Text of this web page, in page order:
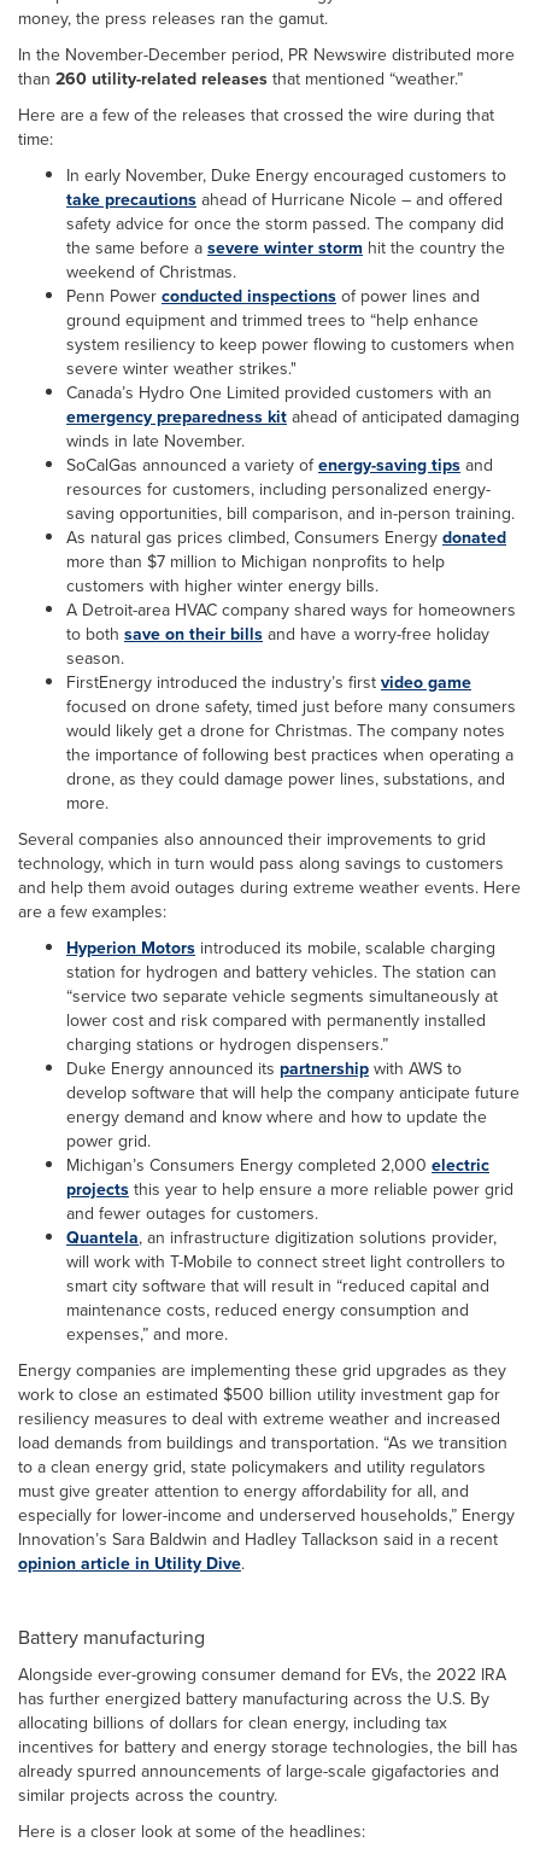
money, the press releases ran the gamut.
In the November-December period, PR Newswire distributed more
than 260 utility-related releasesthat mentioned “weather.”
Here are a few of the releases that crossed the wire during that
time:
In early November, Duke Energy encouraged customers to
take precautionsahead of Hurricane Nicole – and offered
safety advice for once the storm passed. The company did
the same before asevere winter storm hit the country the
weekend of Christmas.
Penn Powerconducted inspectionsof power lines and
ground equipment and trimmed trees to “help enhance
system resiliency to keep power flowing to customers when
severe winter weather strikes."
Canada’s Hydro One Limited provided customers with an
emergency preparedness kitahead of anticipated damaging
winds in late November.
SoCalGas announced a variety ofenergy-saving tipsand
resources for customers, including personalized energy-
saving opportunities, bill comparison, and in-person training.
As natural gas prices climbed, Consumers Energydonated
more than $7 million to Michigan nonprofits to help
customers with higher winter energy bills.
A Detroit-area HVAC company shared ways for homeowners
to both save on their billsand have a worry-free holiday
season.
FirstEnergy introduced the industry’s firstvideo game
focused on drone safety, timed just before many consumers
would likely get a drone for Christmas. The company notes
the importance of following best practices when operating a
drone, as they could damage power lines, substations, and
more.
Several companies also announced their improvements to grid
technology, which in turn would pass along savings to customers
and help them avoid outages during extreme weather events. Here
are a few examples:
Hyperion Motors introduced its mobile, scalable charging
station for hydrogen and battery vehicles. The station can
“service two separate vehicle segments simultaneously at
lower cost and risk compared with permanently installed
charging stations or hydrogen dispensers.”
Duke Energy announced its partnershipwith AWS to
develop software that will help the company anticipate future
energy demand and know where and how to update the
power grid.
Michigan’s Consumers Energy completed 2,000 electric
projectsthis year to help ensure a more reliable power grid
and fewer outages for customers.
Quantela, an infrastructure digitization solutions provider,
will work with T-Mobile to connect street light controllers to
smart city software that will result in “reduced capital and
maintenance costs, reduced energy consumption and
expenses,” and more.
Energy companies are implementing these grid upgrades as they
work to close an estimated $500 billion utility investment gap for
resiliency measures to deal with extreme weather and increased
load demands from buildings and transportation. “As we transition
to a clean energy grid, state policymakers and utility regulators
must give greater attention to energy affordability for all, and
especially for lower-income and underserved households,” Energy
Innovation’s Sara Baldwin and Hadley Tallackson said in a recent
opinion article in Utility Dive.
Battery manufacturing
Alongside ever-growing consumer demand for EVs, the 2022 IRA
has further energized battery manufacturing across the U.S. By
allocating billions of dollars for clean energy, including tax
incentives for battery and energy storage technologies, the bill has
already spurred announcements of large-scale gigafactories and
similar projects across the country.
Here is a closer look at some of the headlines: